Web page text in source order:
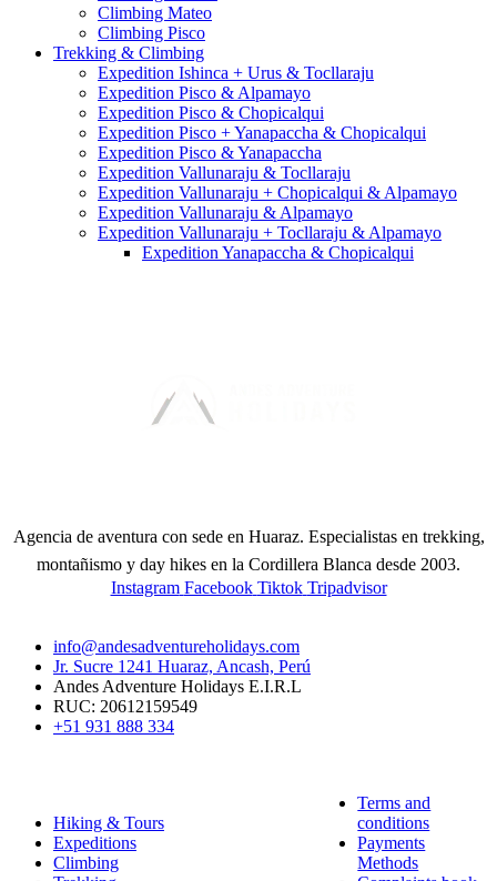
Climbing Mateo
Climbing Pisco
Trekking & Climbing
Expedition Ishinca + Urus & Tocllaraju
Expedition Pisco & Alpamayo
Expedition Pisco & Chopicalqui
Expedition Pisco + Yanapaccha & Chopicalqui
Expedition Pisco & Yanapaccha
Expedition Vallunaraju & Tocllaraju
Expedition Vallunaraju + Chopicalqui & Alpamayo
Expedition Vallunaraju & Alpamayo
Expedition Vallunaraju + Tocllaraju & Alpamayo
Expedition Yanapaccha & Chopicalqui
Agencia de aventura con sede en Huaraz. Especialistas en trekking,
montañismo y day hikes en la Cordillera Blanca desde 2003.
Instagram Facebook Tiktok Tripadvisor
Hiking & Tours
Expeditions
Climbing
Terms and
conditions
Payments
Methods
info@andesadventureholidays.com
Jr. Sucre 1241 Huaraz, Ancash, Perú
Andes Adventure Holidays E.I.R.L
RUC: 20612159549
+51 931 888 334